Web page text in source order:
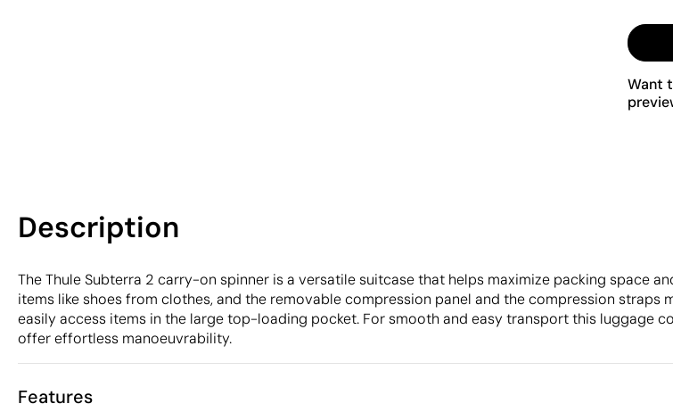
Want
Description
The Thule Subterra 2 carry-on spinner is a versatile suitcase that helps maximize packing space
items like shoes from clothes, and the removable compression panel and the compression
easily access items in the large top-loading pocket. For smooth and easy transport this luggage
offer effortless manoeuvrability.
Features